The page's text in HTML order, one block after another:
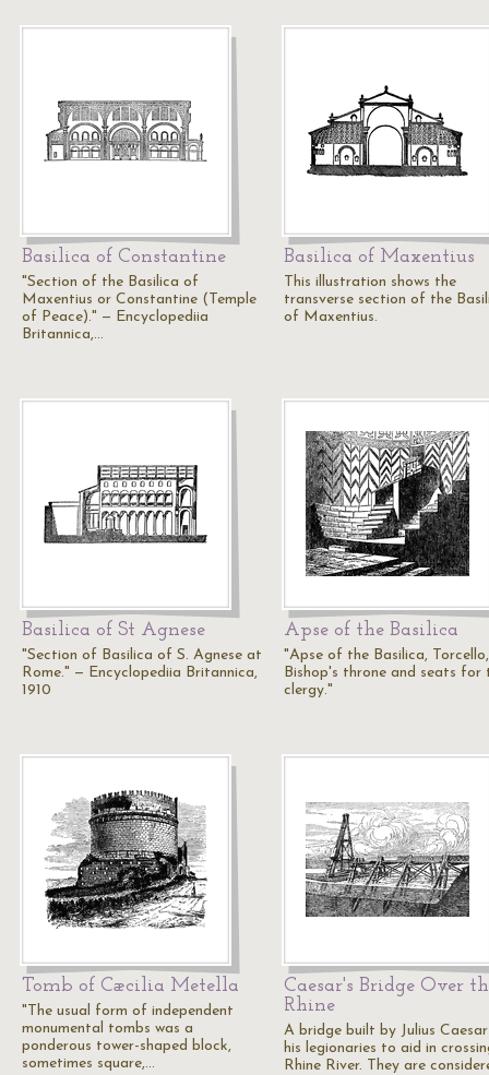
Basilica of Constantine
"Section of the Basilica of
Maxentius or Constantine (Temple
of Peace)." — Encyclopediia
Britannica,…
Basilica of Maxentius
This illustration shows the
transverse section of the
of Maxentius.
Basilica of St Agnese
"Section of Basilica of S. Agnese at
Rome." — Encyclopediia Britannica,
1910
Apse of the Basilica
"Apse of the Basilica,
Bishop's throne and seats for
clergy."
Tomb of Cæcilia Metella
"The usual form of independent
monumental tombs was a
ponderous tower-shaped block,
sometimes square,…
Caesar's Bridge Over
Rhine
A bridge built by Julius
his legionaries to aid in
Rhine River. They are